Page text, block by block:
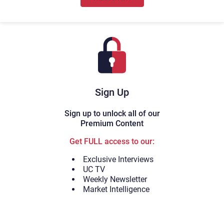
Sign Up
Sign up to unlock all of our
Premium Content
Get FULL access to our:
Exclusive Interviews
UC TV
Weekly Newsletter
Market Intelligence